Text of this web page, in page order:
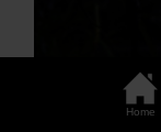
Home